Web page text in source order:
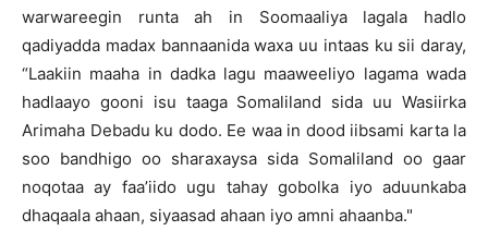
warwareegin runta ah in Soomaaliya lagala hadlo
qadiyadda madax bannaanida waxa uu intaas ku sii daray,
“Laakiin maaha in dadka lagu maaweeliyo lagama wada
hadlaayo gooni isu taaga Somaliland sida uu Wasiirka
Arimaha Debadu ku dodo. Ee waa in dood iibsami karta la
soo bandhigo oo sharaxaysa sida Somaliland oo gaar
noqotaa ay faa’iido ugu tahay gobolka iyo aduunkaba
dhaqaala ahaan, siyaasad ahaan iyo amni ahaanba."